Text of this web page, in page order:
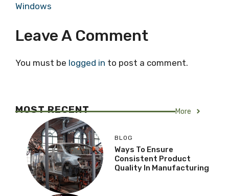
Windows
Leave A Comment
You must be logged in to post a comment.
MOST RECENT More
BLOG
Ways To Ensure
Consistent Product
Quality In Manufacturing